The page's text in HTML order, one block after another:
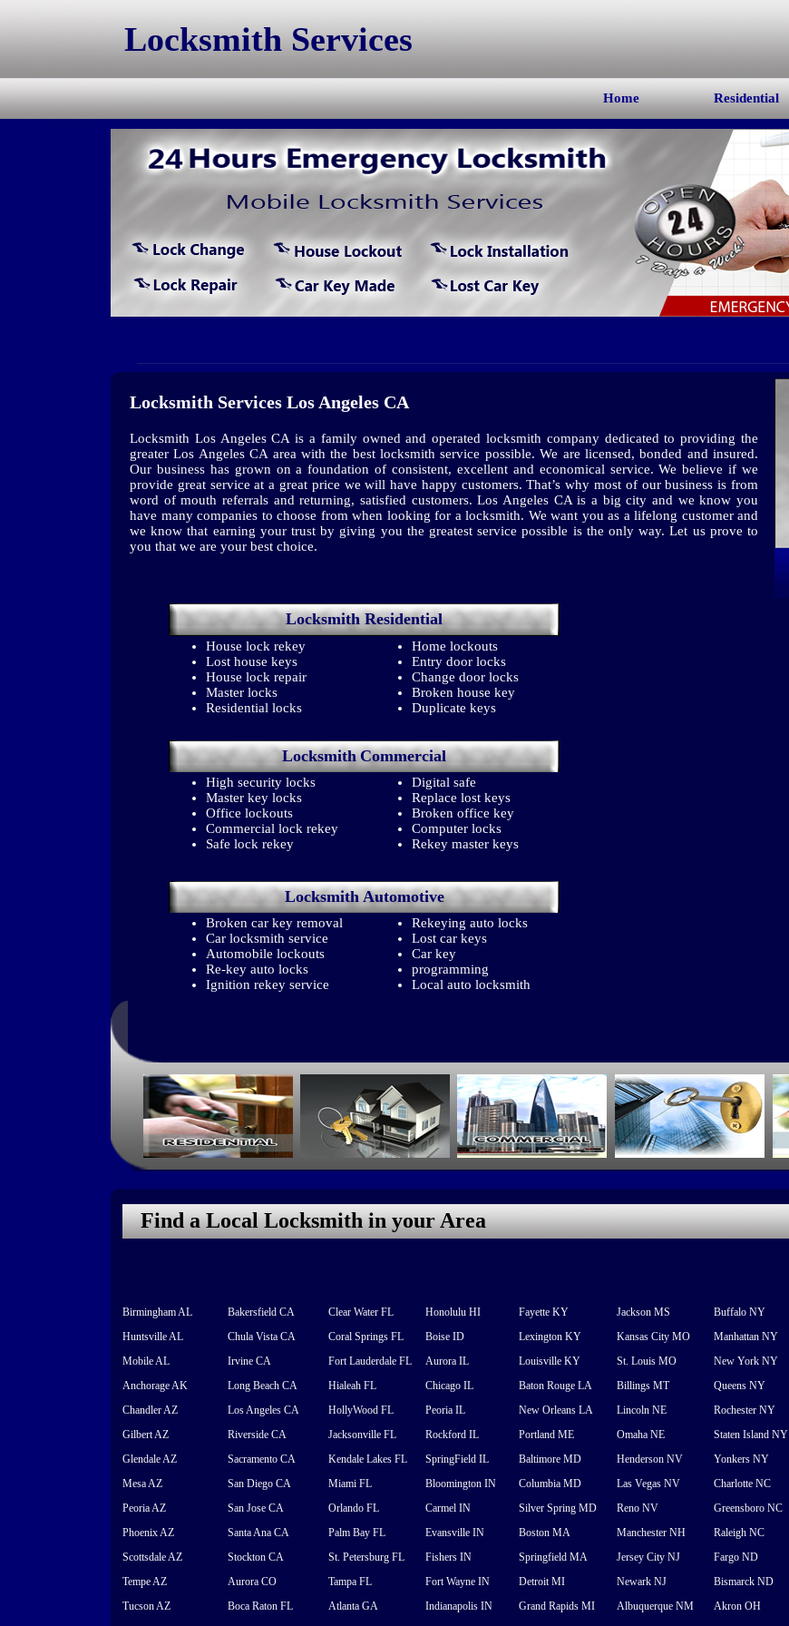
Locksmith Services
Home Residential
Locksmith Services Los Angeles CA
Locksmith Los Angeles CA is a family owned and operated locksmith company dedicated to providing the
greater Los Angeles CA area with the best locksmith service possible. We are licensed, bonded and insured.
Our business has grown on a foundation of consistent, excellent and economical service. We believe if we
provide great service at a great price we will have happy customers. That’s why most of our business is from
word of mouth referrals and returning, satisfied customers. Los Angeles CA is a big city and we know you
have many companies to choose from when looking for a locksmith. We want you as a lifelong customer and
we know that earning your trust by giving you the greatest service possible is the only way. Let us prove to
you that we are your best choice.
LocksmithResidential
House lock rekey
Lost house keys
House lock repair
Master locks
Residential locks
Home lockouts
Entry door locks
Change door locks
Broken house key
Duplicate keys
Locksmith Commercial
High security locks
Master key locks
Office lockouts
Commercial lock rekey
Safe lock rekey
Digital safe
Replace lost keys
Broken office key
Computer locks
Rekey master keys
Locksmith Automotive
Broken car key removal
Car locksmith service
Automobile lockouts
Re-key auto locks
Ignition rekey service
Rekeying auto locks
Lost car keys
Car key
programming
Local auto locksmith
Find a Local Locksmith in your Area
Birmingham AL
Huntsville AL
Mobile AL
Anchorage AK
Chandler AZ
Gilbert AZ
Glendale AZ
Mesa AZ
Peoria AZ
Phoenix AZ
Scottsdale AZ
Tempe AZ
Tucson AZ
Bakersfield CA
Chula Vista CA
Irvine CA
Long Beach CA
Los Angeles CA
Riverside CA
Sacramento CA
San Diego CA
San Jose CA
Santa Ana CA
Stockton CA
Aurora CO
Boca Raton FL
Clear Water FL
Coral Springs FL
Fort Lauderdale FL
Hialeah FL
HollyWood FL
Jacksonville FL
Kendale Lakes FL
Miami FL
Orlando FL
Palm Bay FL
St. Petersburg FL
Tampa FL
Atlanta GA
Honolulu HI
Boise ID
Aurora IL
Chicago IL
Peoria IL
Rockford IL
SpringField IL
Bloomington IN
Carmel IN
Evansville IN
Fishers IN
Fort Wayne IN
Indianapolis IN
Fayette KY
Lexington KY
Louisville KY
Baton Rouge LA
New Orleans LA
Portland ME
Baltimore MD
Columbia MD
Silver Spring MD
Boston MA
Springfield MA
Detroit MI
Grand Rapids MI
Jackson MS
Kansas City MO
St. Louis MO
Billings MT
Lincoln NE
Omaha NE
Henderson NV
Las Vegas NV
Reno NV
Manchester NH
Jersey City NJ
Newark NJ
Albuquerque NM
Buffalo NY
Manhattan NY
New York NY
Queens NY
Rochester NY
Staten Island NY
Yonkers NY
Charlotte NC
Greensboro NC
Raleigh NC
Fargo ND
Bismarck ND
Akron OH